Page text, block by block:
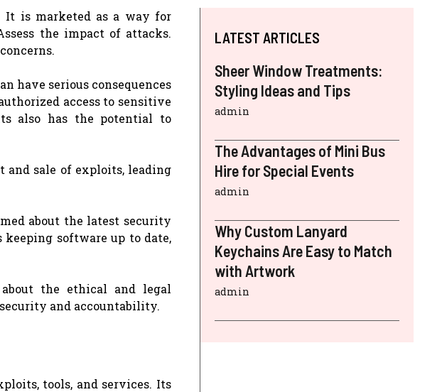
It is marketed as a way for
the impact of attacks.
have serious consequences
access to sensitive
also has the potential to
sale of exploits, leading
about the latest security
software up to date,
the ethical and legal
and accountability.
tools, and services. Its
LATEST ARTICLES
Sheer Window Treatments:
Styling Ideas and Tips
admin
The Advantages of Mini Bus
Hire for Special Events
admin
Why Custom Lanyard
Keychains Are Easy to Match
with Artwork
admin